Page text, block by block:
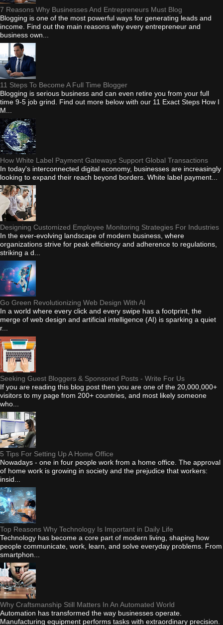
7 Reasons Why Businesses And Entrepreneurs Must Blog
Blogging is one of the most powerful ways for generating leads and
income. Find out the main reasons why every entrepreneur and
business own...
11 Steps To Become A Full Time Blogger
Blogging is serious business and can even retire you from your full
time 9-5 job grind. Find out more below with our 11 Exact Steps How I
M...
How White Label Payment Gateways Support Global Transactions
In today's interconnected digital economy, businesses are increasingly
looking to expand their reach beyond borders. White label payment...
Designing Customized Employee Monitoring Strategies For Industries
In the ever-evolving landscape of modern business, where
organizations strive for peak efficiency and adherence to regulations,
striking a d...
Go Green Revolutionizing Web Design With AI
In a world where every click and every swipe has a footprint, the
merge of web design and artificial intelligence (AI) is sparking a quiet
r...
Seeking Guest Bloggers & Sponsored Posts - Write For Us
If you are reading this blog post then you are one of the 20,000,000+
visitors to my page from 200+ countries, and most likely someone
who...
5 Tips For Setting Up A Home Office
Nowadays - one in four people work from a home office. The approval
of home work is growing in society and the prejudice that workers:
insid...
Top Reasons Why Technology Is Important in Daily Life
Technology has become a core part of modern living, shaping how
people communicate, work, learn, and solve everyday problems. From
smartphon...
Why Craftsmanship Still Matters In An Automated World
Automation has transformed the way businesses operate.
Manufacturing equipment performs tasks with extraordinary precision.